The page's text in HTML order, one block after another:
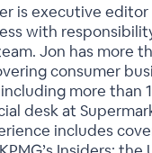
is executive
with
Jon has more
consumer
more than
desk at
includes